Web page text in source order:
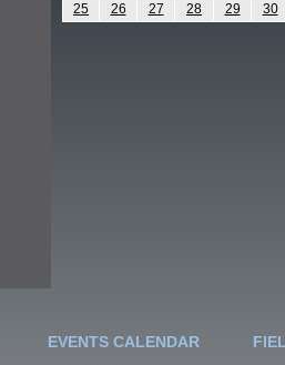
25
26 27 28 29 30
EVENTS CALENDAR